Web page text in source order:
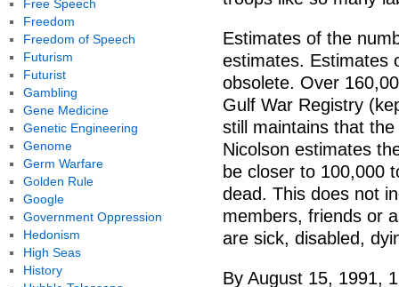
Estimates of the
estimates. Estimates
obsolete. Over
Gulf War Registry
still maintains that
Nicolson estimates
be closer to 100,000
dead. This does not
members, friends or
are sick, disabled,
By August 15, 1991,
Free Speech
Freedom
Freedom of Speech
Futurism
Futurist
Gambling
Gene Medicine
Genetic Engineering
Genome
Germ Warfare
Golden Rule
Google
Government Oppression
Hedonism
High Seas
History